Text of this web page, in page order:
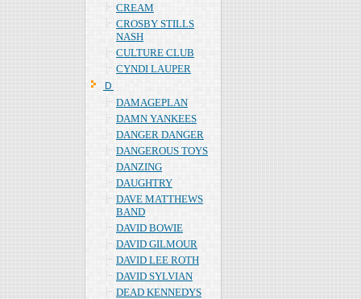
CREAM
CROSBY STILLS
NASH
CULTURE CLUB
CYNDI LAUPER
Ｄ
DAMAGEPLAN
DAMN YANKEES
DANGER DANGER
DANGEROUS TOYS
DANZING
DAUGHTRY
DAVE MATTHEWS
BAND
DAVID BOWIE
DAVID GILMOUR
DAVID LEE ROTH
DAVID SYLVIAN
DEAD KENNEDYS